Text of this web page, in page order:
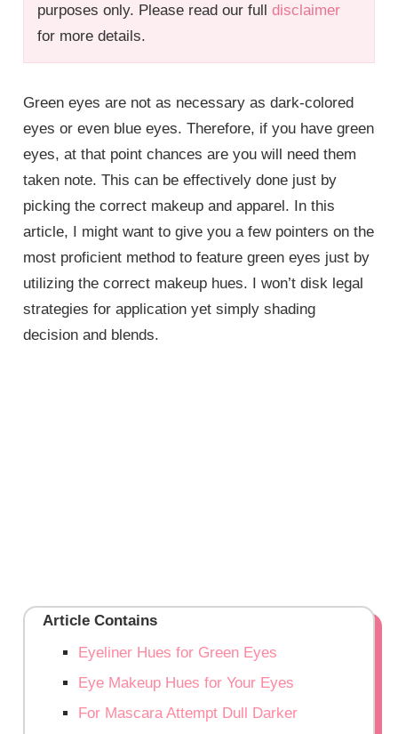
purposes only. Please read our fulldisclaimer
for more details.
Green eyes are not as necessary as dark-colored
eyes or even blue eyes. Therefore, if you have green
eyes, at that point chances are you will need them
taken note. This can be effectively done just by
picking the correct makeup and apparel. In this
article, I might want to give you a few pointers on the
most proficient method to feature green eyes just by
utilizing the correct makeup hues. I won’t disk legal
strategies for application yet simply shading
decision and blends.
Article Contains
Eyeliner Hues for Green Eyes
Eye Makeup Hues for Your Eyes
For Mascara Attempt Dull Darker